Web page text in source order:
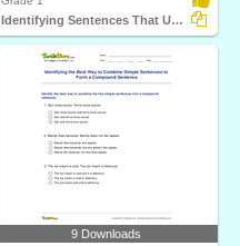
Identifying Sentences That Use Comma Correctly Part...
9 Downloads